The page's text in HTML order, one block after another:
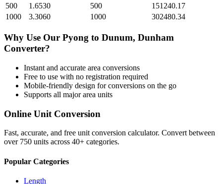
500
1.6530 500
151240.17
1000
3.3060 1000 302480.34
Why Use Our Pyong to Dunum, Dunham
Converter?
Instant and accurate area conversions
Free to use with no registration required
Mobile-friendly design for conversions on the go
Supports all majorarea units
Online Unit Conversion
Fast, accurate, and free unit conversion calculator. Convert between
over 750 units across 40+ categories.
Popular Categories
Length